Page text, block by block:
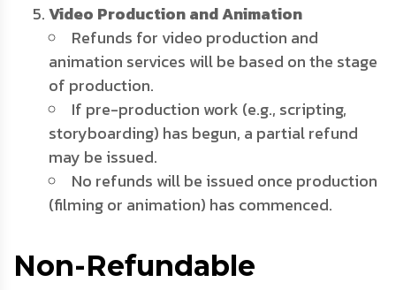
Video Production and Animation
Refunds for video production and
animation services will be based on the stage
of production.
If pre-production work (e.g., scripting,
storyboarding) has begun, a partial refund
may be issued.
No refunds will be issued once production
(filming or animation) has commenced.
Non-Refundable